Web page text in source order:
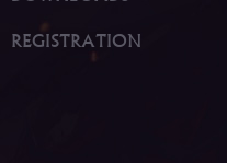
REGISTRATION